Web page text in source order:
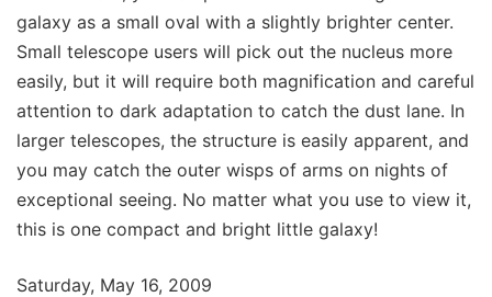
galaxy as a small oval with a slightly brighter center.
Small telescope users will pick out the nucleus more
easily, but it will require both magnification and careful
attention to dark adaptation to catch the dust lane. In
larger telescopes, the structure is easily apparent, and
you may catch the outer wisps of arms on nights of
exceptional seeing. No matter what you use to view it,
this is one compact and bright little galaxy!
Saturday, May 16, 2009